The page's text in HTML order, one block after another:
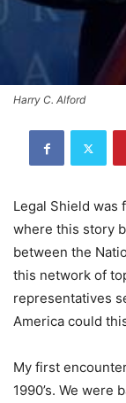
Harry C. Alford
Legal Shield was
where this story
between the
this network of
representatives
America could
My first
1990’s. We